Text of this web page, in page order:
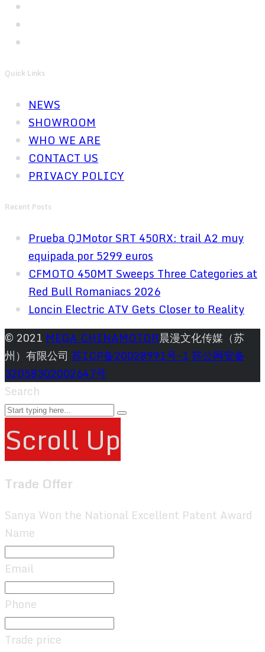
Quick Links
NEWS
SHOWROOM
WHO WE ARE
CONTACT US
PRIVACY POLICY
Recent Posts
Prueba QJMotor SRT 450RX: trail A2 muy
equipada por 5299 euros
CFMOTO 450MT Sweeps Three Categories at
Red Bull Romaniacs 2026
Loncin Electric ATV Gets Closer to Reality
© 2021 MEGA CHINAMOTOR晨漫文化传媒（苏
州）有限公司 苏ICP备20028991号-1苏公网安备
32058302002647号
Search
Scroll Up
Trade Offer
Sanya Won the National Excellent Patent Award
Name
Email
Phone
Trade price